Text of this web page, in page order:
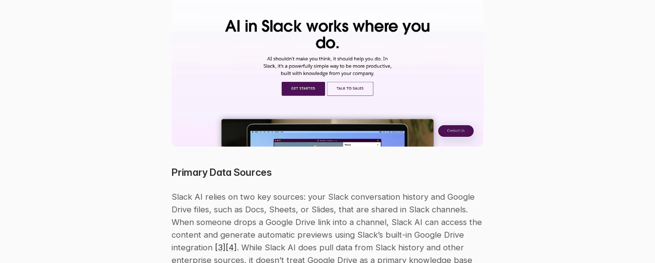
Primary Data Sources
Slack AI relies on two key sources: your Slack conversation history and Google
Drive files, such as Docs, Sheets, or Slides, that are shared in Slack channels.
When someone drops a Google Drive link into a channel, Slack AI can access the
content and generate automatic previews using Slack’s built-in Google Drive
integration [3] [4] . While Slack AI does pull data from Slack history and other